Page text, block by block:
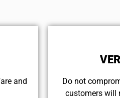
and
​Do not
customers will